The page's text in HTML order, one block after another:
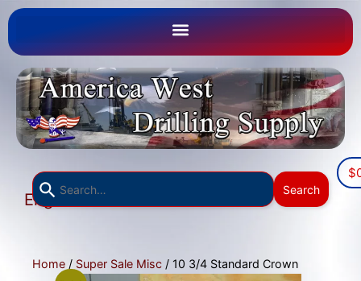
English
Search
down
$
Home / Super Sale Misc / 10 3/4 Standard Crown